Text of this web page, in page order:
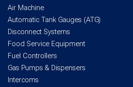
Air Machine
Automatic Tank Gauges (ATG)
Disconnect Systems
Food Service Equipment
Fuel Controllers
Gas Pumps & Dispensers
Intercoms